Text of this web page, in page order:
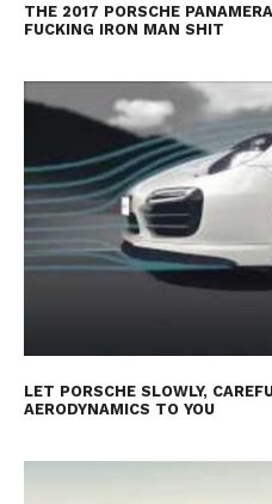
THE 2017 PORSCHE
FUCKING IRON MAN SHIT
LET PORSCHE SLOWLY,
AERODYNAMICS TO YOU